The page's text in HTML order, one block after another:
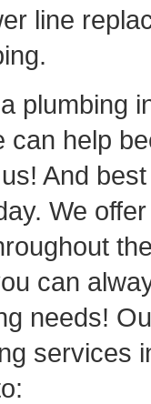
line
plumbing
can help
And
We
can
needs!
services